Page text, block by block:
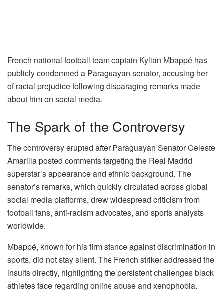
French national football team captain Kylian Mbappé has
publicly condemned a Paraguayan senator, accusing her
of racial prejudice following disparaging remarks made
about him on social media.
The Spark of the Controversy
The controversy erupted after Paraguayan Senator Celeste
Amarilla posted comments targeting the Real Madrid
superstar’s appearance and ethnic background. The
senator’s remarks, which quickly circulated across global
social media platforms, drew widespread criticism from
football fans, anti-racism advocates, and sports analysts
worldwide.
Mbappé, known for his firm stance against discrimination in
sports, did not stay silent. The French striker addressed the
insults directly, highlighting the persistent challenges black
athletes face regarding online abuse and xenophobia.